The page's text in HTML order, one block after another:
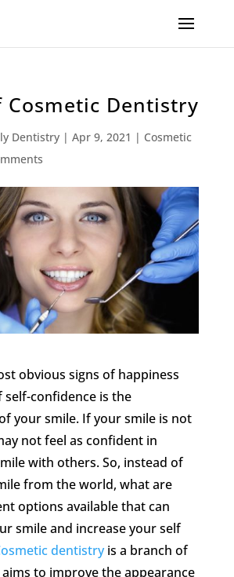
Cosmetic Dentistry
Dentistry| Apr 9, 2021 | Cosmetic
obvious signs of happiness
self-confidence is the
your smile. If your smile is not
not feel as confident in
with others. So, instead of
from the world, what are
options available that can
smile and increase your self
dentistryis a branch of
to improve the appearance